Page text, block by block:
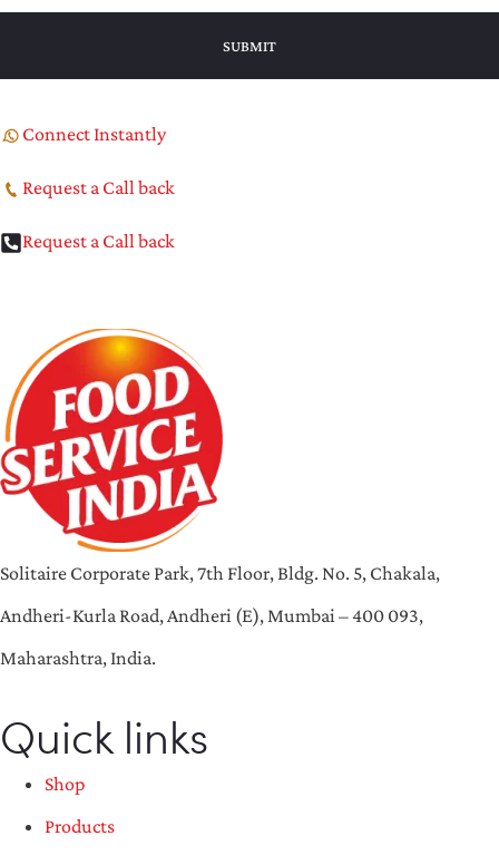
Connect Instantly
Request a Call back
Request a Call back
Solitaire Corporate Park, 7th Floor, Bldg. No. 5, Chakala,
Andheri-Kurla Road, Andheri (E), Mumbai – 400 093,
Maharashtra, India.
Quick links
Shop
Products